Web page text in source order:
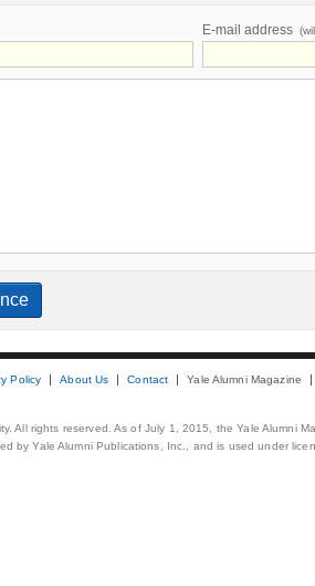
E-mail address
Policy About Us Contact Yale Alumni Magazine
All rights reserved. As of July 1, 2015, the Yale Alumni
by Yale Alumni Publications, Inc., and is used under